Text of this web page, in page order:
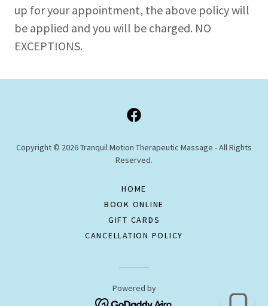
up for your appointment, the above policy will
be applied and you will be charged. NO
EXCEPTIONS.
Copyright © 2026 Tranquil Motion Therapeutic Massage - All Rights
Reserved.
HOME
BOOK ONLINE
GIFT CARDS
CANCELLATION POLICY
Powered by